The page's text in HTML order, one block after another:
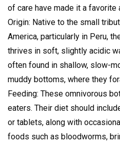
of care have made it a favorite
Origin: Native to the small
America, particularly in Peru,
thrives in soft, slightly acidic
often found in shallow, slow-
muddy bottoms, where they
Feeding: These omnivorous
eaters. Their diet should
or tablets, along with
foods such as bloodworms,